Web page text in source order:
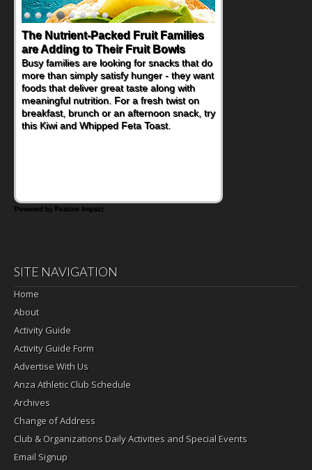
The Nutrient-Packed Fruit Families
are Adding to Their Fruit Bowls
Busy families are looking for snacks that do
more than simply satisfy hunger - they want
foods that deliver great taste along with
meaningful nutrition. For a fresh twist on
breakfast, brunch or an afternoon snack, try
this Kiwi and Whipped Feta Toast.
Powered by Feature Impact
SITE NAVIGATION
Home
About
Activity Guide
Activity Guide Form
Advertise With Us
Anza Athletic Club Schedule
Archives
Change of Address
Club & Organizations Daily Activities and Special Events
Email Signup